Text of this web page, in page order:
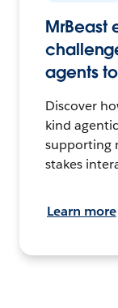
MrBeast
agents
Discover
kind
supporting
stakes
Learn more